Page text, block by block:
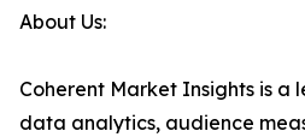
About Us:
Coherent Market Insights is a
data analytics, audience